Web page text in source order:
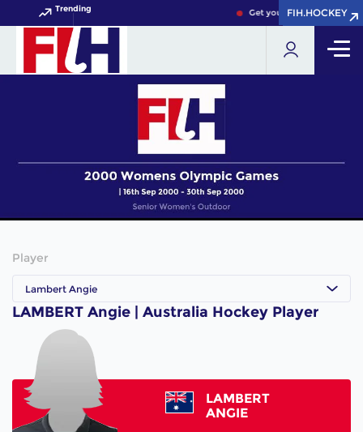
Trending Get your FIH Hockey World
FIH.HOCKEY
FIH.HOCKEY
Player
Lambert Angie
LAMBERT Angie | Australia Hockey Player
LAMBERT
ANGIE